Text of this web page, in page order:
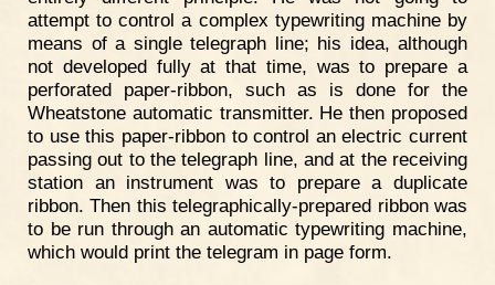
attempt to control a complex typewriting machine by
means of a single telegraph line; his idea, although
not developed fully at that time, was to prepare a
perforated paper-ribbon, such as is done for the
Wheatstone automatic transmitter. He then proposed
to use this paper-ribbon to control an electric current
passing out to the telegraph line, and at the receiving
station an instrument was to prepare a duplicate
ribbon. Then this telegraphically-prepared ribbon was
to be run through an automatic typewriting machine,
which would print the telegram in page form.